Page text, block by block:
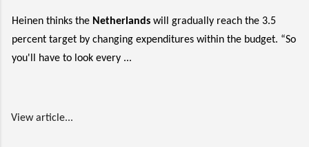
Heinen thinks the Netherlands will gradually reach the 3.5
percent target by changing expenditures within the budget. “So
you'll have to look every ...
View article...